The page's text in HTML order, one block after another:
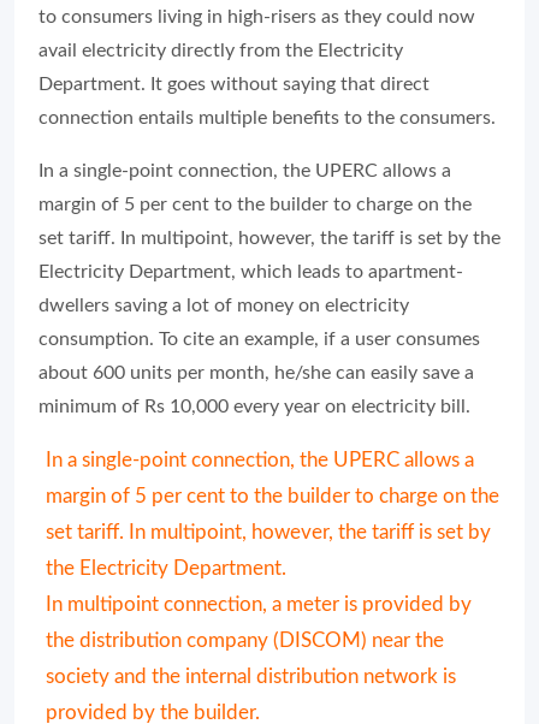
to consumers living in high-risers as they could now
avail electricity directly from the Electricity
Department. It goes without saying that direct
connection entails multiple benefits to the consumers.
In a single-point connection, the UPERC allows a
margin of 5 per cent to the builder to charge on the
set tariff. In multipoint, however, the tariff is set by the
Electricity Department, which leads to apartment-
dwellers saving a lot of money on electricity
consumption. To cite an example, if a user consumes
about 600 units per month, he/she can easily save a
minimum of Rs 10,000 every year on electricity bill.
In a single-point connection, the UPERC allows a
margin of 5 per cent to the builder to charge on the
set tariff. In multipoint, however, the tariff is set by
the Electricity Department.
In multipoint connection, a meter is provided by
the distribution company (DISCOM) near the
society and the internal distribution network is
provided by the builder.